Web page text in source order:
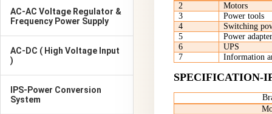
AC-AC Voltage Regulator &
Frequency Power Supply
AC-DC ( High Voltage Input
)
IPS-Power Conversion
System
2
Motors
3
Power tools
4
Switching
5
Power
6
UPS
7
Information
SPECIFICATION-